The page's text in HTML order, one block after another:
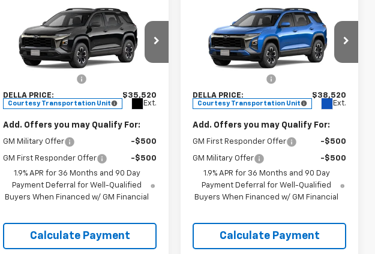
2026Chevrolet
EquinoxACTIV
DELLA Chevrolet of Plattsburgh
3GNAXKEG3TL141340
Courtesy Transportation Unit Ext.
Sticker
$35,520
DELLA PRICE
Less
MSRP:
$35,345
DELLA PRICE: $35,520
Add. Offers you may Qualify For:
GM Military Offer -$500
GM First Responder Offer
-$500
1.9% APR for 36 Months and 90 Day
Payment Deferral for Well-Qualified
Buyers When Financed w/ GM Financial
Calculate Payment
Compare Vehicle
2026Chevrolet
EquinoxACTIV
DELLA Chevrolet of Plattsburgh
3GNAXSEG9TL298743
Courtesy Transportation Unit Ext.
Sticker
$38,520
DELLA PRICE
Less
MSRP:
$38,345
DELLA PRICE: $38,520
Add. Offers you may Qualify For:
GM First Responder Offer -$500
GM Military Offer
-$500
1.9% APR for 36 Months and 90 Day
Payment Deferral for Well-Qualified
Buyers When Financed w/ GM Financial
Calculate Payment
Compare Vehicle